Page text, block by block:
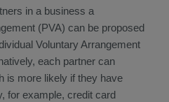
in a business a
(PVA) can be proposed
Voluntary Arrangement
each partner can
is more likely if they have
for example, credit card